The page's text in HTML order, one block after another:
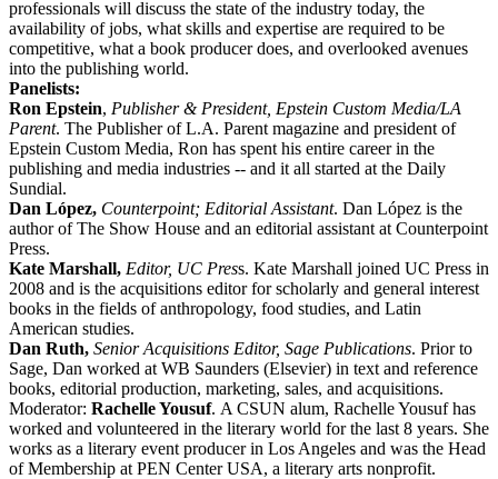
professionals will discuss the state of the industry today, the
availability of jobs, what skills and expertise are required to be
competitive, what a book producer does, and overlooked avenues
into the publishing world.
Panelists:
Ron Epstein, Publisher & President, Epstein Custom Media/LA
Parent. The Publisher of L.A. Parent magazine and president of
Epstein Custom Media, Ron has spent his entire career in the
publishing and media industries -- and it all started at the Daily
Sundial.
Dan López, Counterpoint; Editorial Assistant. Dan López is the
author of The Show House and an editorial assistant at Counterpoint
Press.
Kate Marshall, Editor, UC Press. Kate Marshall joined UC Press in
2008 and is the acquisitions editor for scholarly and general interest
books in the fields of anthropology, food studies, and Latin
American studies.
Dan Ruth, Senior Acquisitions Editor, Sage Publications. Prior to
Sage, Dan worked at WB Saunders (Elsevier) in text and reference
books, editorial production, marketing, sales, and acquisitions.
Moderator: Rachelle Yousuf. A CSUN alum, Rachelle Yousuf has
worked and volunteered in the literary world for the last 8 years. She
works as a literary event producer in Los Angeles and was the Head
of Membership at PEN Center USA, a literary arts nonprofit.